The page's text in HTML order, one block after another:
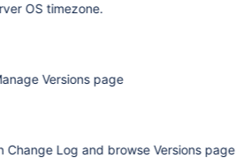
OS timezone.
Versions page
Change Log and browse Versions page